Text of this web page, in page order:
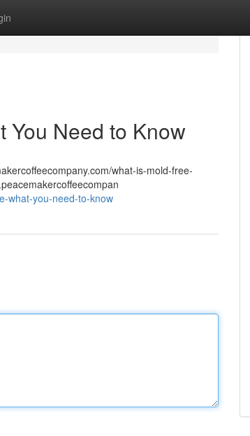
You Need to Know
what-is-mold-free-
what-you-need-to-know